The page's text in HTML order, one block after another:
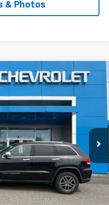
& Photos
Limited
Model:WKJP74
FINANCE
$19,988
$999